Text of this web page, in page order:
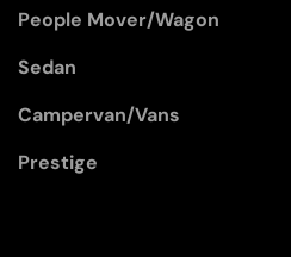
People Mover/Wagon
Sedan
Campervan/Vans
Prestige